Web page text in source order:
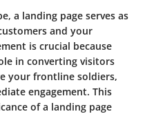
a landing page serves as
and your
is crucial because
in converting visitors
your frontline soldiers,
engagement. This
of a landing page